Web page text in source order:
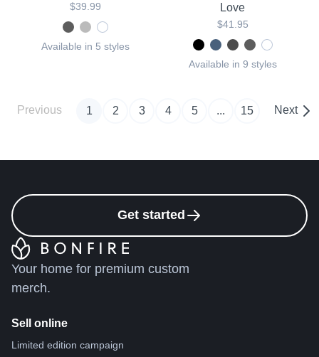
$39.99
Available in 5 styles
Love
$41.95
Available in 9 styles
Previous 1 2 3 4 5 ... 15 Next
Get started
Your home for premium custom
merch.
Sell online
Limited edition campaign